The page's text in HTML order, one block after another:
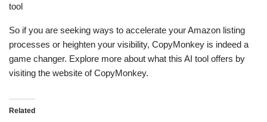
tool
So if you are seeking ways to accelerate your Amazon listing
processes or heighten your visibility, CopyMonkey is indeed a
game changer. Explore more about what this AI tool offers by
visiting the website of CopyMonkey.
Related